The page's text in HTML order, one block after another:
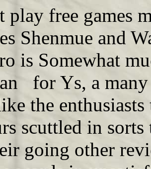
play free games
Shenmue and
is Somewhat
for Ys, a
the
scuttled in
going other